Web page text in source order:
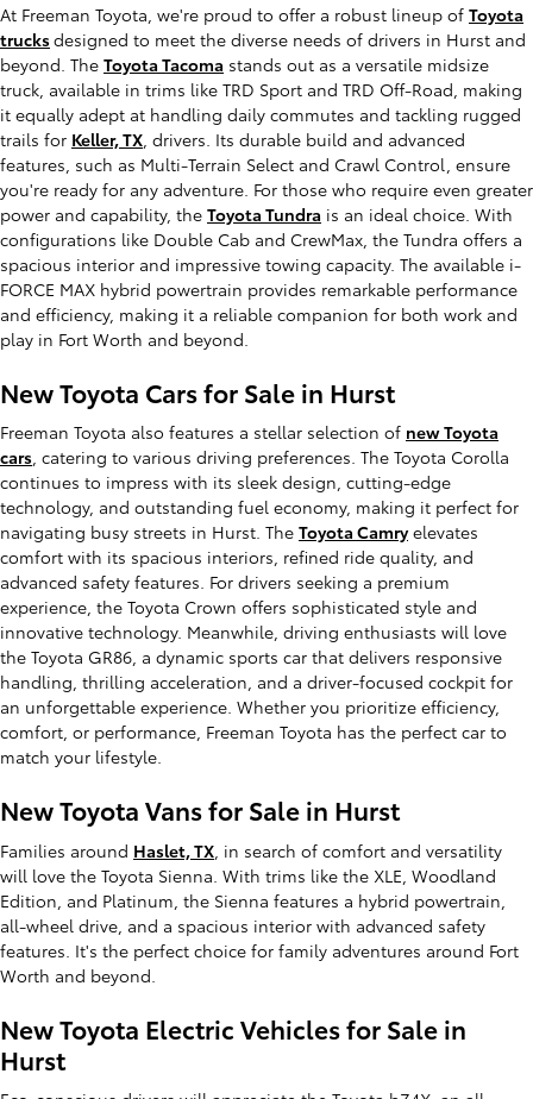
At Freeman Toyota, we're proud to offer a robust lineup of Toyota
trucksdesigned to meet the diverse needs of drivers in Hurst and
beyond. The Toyota Tacoma stands out as a versatile midsize
truck, available in trims like TRD Sport and TRD Off-Road, making
it equally adept at handling daily commutes and tackling rugged
trails for Keller, TX , drivers. Its durable build and advanced
features, such as Multi-Terrain Select and Crawl Control, ensure
you're ready for any adventure. For those who require even greater
power and capability, the Toyota Tundra is an ideal choice. With
configurations like Double Cab and CrewMax, the Tundra offers a
spacious interior and impressive towing capacity. The available i-
FORCE MAX hybrid powertrain provides remarkable performance
and efficiency, making it a reliable companion for both work and
play in Fort Worth and beyond.
New Toyota Cars for Sale in Hurst
Freeman Toyota also features a stellar selection of new Toyota
cars, catering to various driving preferences. The Toyota Corolla
continues to impress with its sleek design, cutting-edge
technology, and outstanding fuel economy, making it perfect for
navigating busy streets in Hurst. The Toyota Camryelevates
comfort with its spacious interiors, refined ride quality, and
advanced safety features. For drivers seeking a premium
experience, the Toyota Crown offers sophisticated style and
innovative technology. Meanwhile, driving enthusiasts will love
the Toyota GR86, a dynamic sports car that delivers responsive
handling, thrilling acceleration, and a driver-focused cockpit for
an unforgettable experience. Whether you prioritize efficiency,
comfort, or performance, Freeman Toyota has the perfect car to
match your lifestyle.
New Toyota Vans for Sale in Hurst
Families around Haslet, TX , in search of comfort and versatility
will love the Toyota Sienna. With trims like the XLE, Woodland
Edition, and Platinum, the Sienna features a hybrid powertrain,
all-wheel drive, and a spacious interior with advanced safety
features. It's the perfect choice for family adventures around Fort
Worth and beyond.
New Toyota Electric Vehicles for Sale in
Hurst